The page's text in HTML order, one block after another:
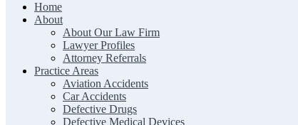
The Clark Firm | Texas Trial Lawyers
Home
About
About Our Law Firm
Lawyer Profiles
Attorney Referrals
Practice Areas
Aviation Accidents
Car Accidents
Defective Drugs
Defective Medical Devices